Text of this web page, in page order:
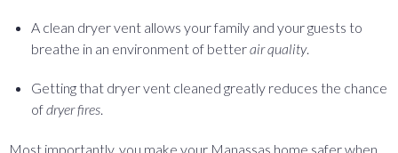
A clean dryer vent allows your family and your guests to
breathe in an environment of betterair quality.
Getting that dryer vent cleaned greatly reduces the chance
ofdryer fires.
Most importantly, you make your Manassas home safer when